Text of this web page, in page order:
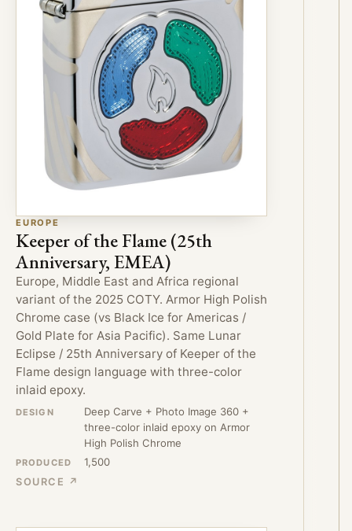
EUROPE
Keeper of the Flame (25th
Anniversary, EMEA)
Europe, Middle East and Africa regional
variant of the 2025 COTY. Armor High Polish
Chrome case (vs Black Ice for Americas /
Gold Plate for Asia Pacific). Same Lunar
Eclipse / 25th Anniversary of Keeper of the
Flame design language with three-color
inlaid epoxy.
DESIGN
Deep Carve + Photo Image 360 +
three-color inlaid epoxy on Armor
High Polish Chrome
PRODUCED 1,500
SOURCE ↗